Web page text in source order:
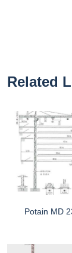
Related
Potain MD